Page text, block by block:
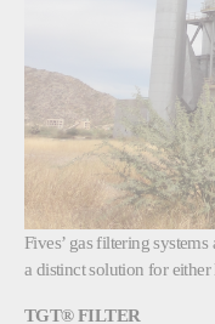
Fives’ gas filtering
a distinct solution for
TGT® FILTER